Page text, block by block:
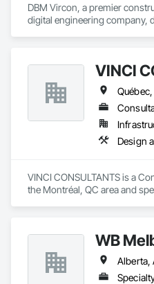
DBM Vircon, a premier
digital engineering company,
VINCI
VINCI CONSULTANTS is a
the Montréal, QC area and
WB